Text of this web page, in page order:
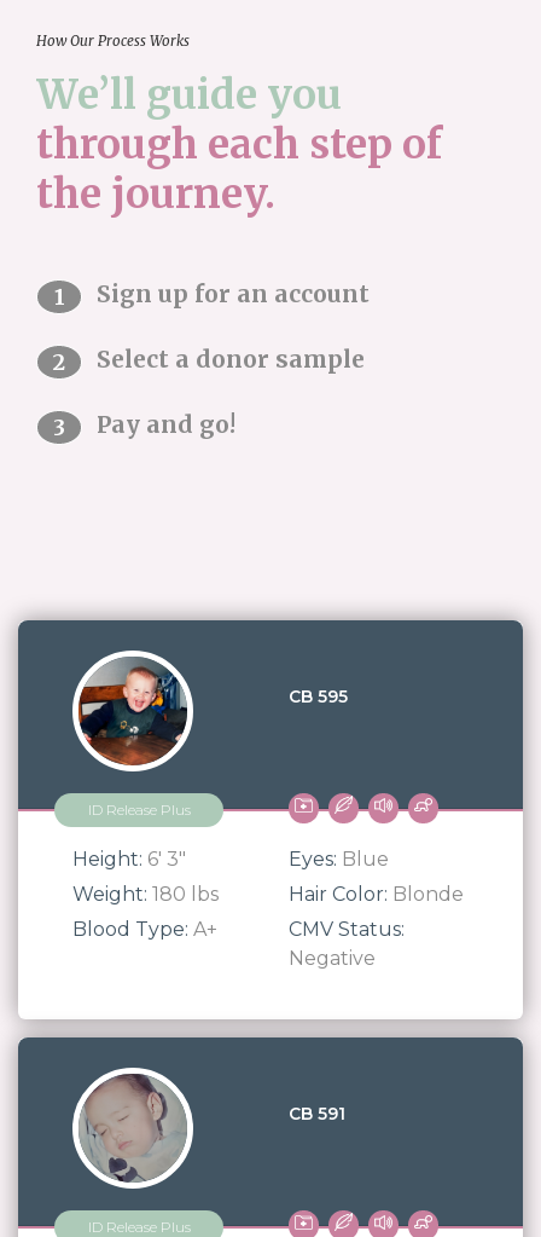
How Our Process Works
We’ll guide you
through each step of
the journey.
Sign up for an account
Select a donor sample
Pay and go!
CB 595
ID Release Plus
Height: 6' 3"
Weight: 180 lbs
Blood Type: A+
Eyes: Blue
Hair Color: Blonde
CMV Status:
Negative
CB 591
ID Release Plus